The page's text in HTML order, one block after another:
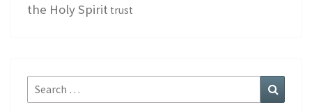
the Holy Spirit trust
Search
for: